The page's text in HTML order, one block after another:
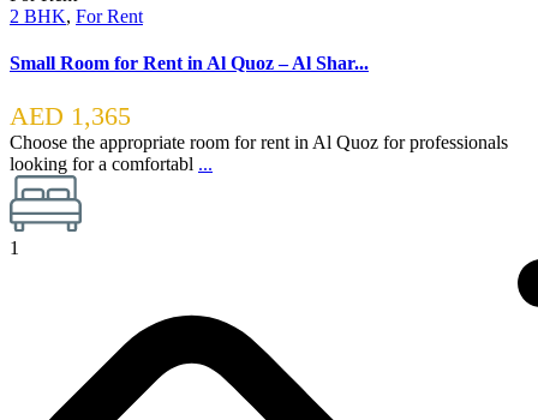
2 BHK, For Rent
Small Room for Rent in Al Quoz – Al Shar...
AED 1,365
Choose the appropriate room for rent in Al Quoz for professionals
looking for a comfortabl ...
1